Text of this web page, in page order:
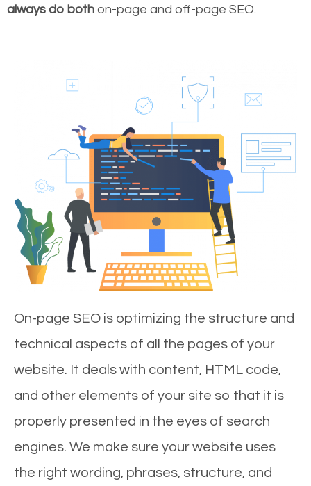
always do both on-page and off-page SEO.
On-page SEO is optimizing the structure and
technical aspects of all the pages of your
website. It deals with content, HTML code,
and other elements of your site so that it is
properly presented in the eyes of search
engines. We make sure your website uses
the right wording, phrases, structure, and